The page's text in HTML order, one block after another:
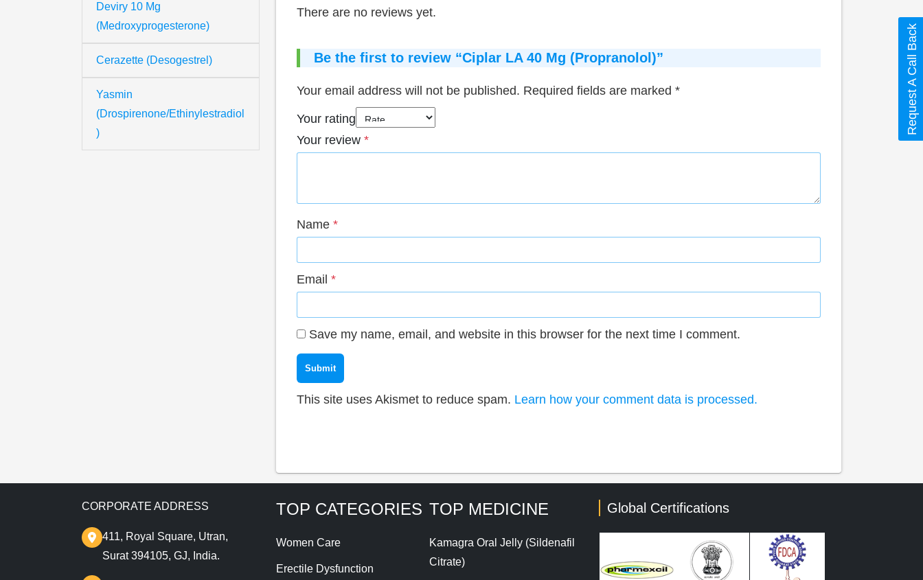
Deviry 10 Mg
(Medroxyprogesterone)
Cerazette (Desogestrel)
Yasmin
(Drospirenone/Ethinylestradiol
)
There are no reviews yet.
Be the first to review “Ciplar LA 40 Mg (Propranolol)”
Your email address will not be published. Required fields are marked *
Your rating
Your review *
Name *
Email *
Save my name, email, and website in this browser for the next time I comment.
This site uses Akismet to reduce spam. Learn how your comment data is processed.
CORPORATE ADDRESS
411, Royal Square, Utran,
Surat 394105, GJ, India.
TOP CATEGORIES
Women Care
Erectile Dysfunction
TOP MEDICINE
Kamagra Oral Jelly (Sildenafil
Citrate)
Global Certifications
Request A Call Back